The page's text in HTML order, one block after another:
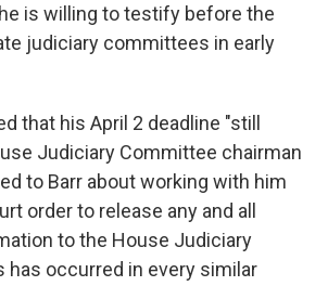
is willing to testify before the
judiciary committees in early
that his April 2 deadline "still
Judiciary Committee chairman
to Barr about working with him
order to release any and all
to the House Judiciary
has occurred in every similar